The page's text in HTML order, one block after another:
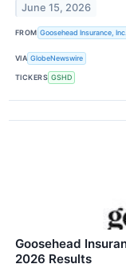
June 15, 2026
FROM Goosehead Insurance, Inc.
VIA GlobeNewswire
TICKERS GSHD
Goosehead
2026 Results